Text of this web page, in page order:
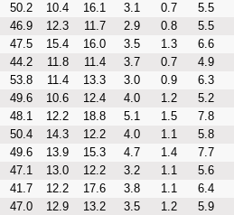
50.2 10.4 16.1 3.1 0.7
5.5
46.9 12.3 11.7 2.9 0.8
5.5
47.5 15.4 16.0 3.5 1.3
6.6
44.2 11.8 11.4 3.7 0.7
4.9
53.8 11.4 13.3 3.0 0.9
6.3
49.6 10.6 12.4 4.0 1.2
5.2
48.1 12.2 18.8 5.1 1.5
7.8
50.4 14.3 12.2 4.0 1.1
5.8
49.6 13.9 15.3 4.7 1.4
7.7
47.1 13.0 12.2 3.2 1.1
5.6
41.7 12.2 17.6 3.8 1.1
6.4
47.0 12.9 13.2 3.5 1.2
5.9